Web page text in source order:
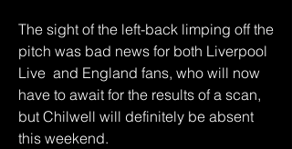
The sight of the left-back limping off the
pitch was bad news for both Liverpool
Live  and England fans, who will now
have to await for the results of a scan,
but Chilwell will definitely be absent
this weekend.